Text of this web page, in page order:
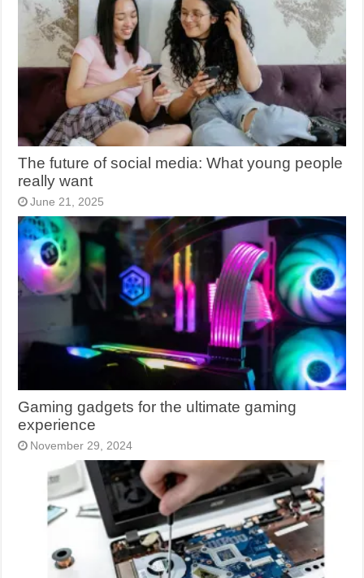
The future of social media: What young people
really want
June 21, 2025
Gaming gadgets for the ultimate gaming
experience
November 29, 2024